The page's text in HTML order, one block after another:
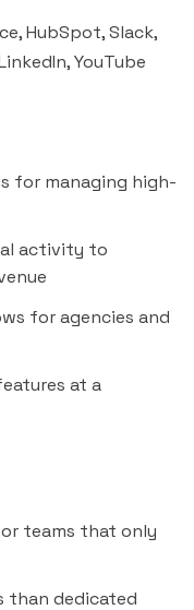
,HubSpot,Slack,
YouTube
for managing high-
activity to
for agencies and
at a
teams that only
than dedicated